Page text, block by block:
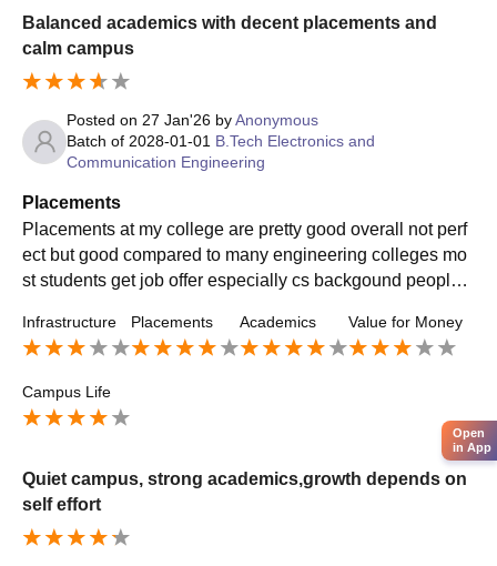
Balanced academics with decent placements and
calm campus
Posted on 27 Jan'26 byAnonymous
Batch of 2028-01-01 B.Tech Electronics and
Communication Engineering
Placements
Placements at my college are pretty good overall not perf
ect but good compared to many engineering colleges mo
st students get job offer especially cs backgound peoples
Infrastructure Placements Academics Value for Money
Campus Life
Quiet campus, strong academics,growth depends on
self effort
Open
in App